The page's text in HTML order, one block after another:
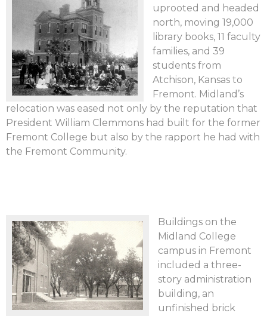
uprooted and headed
north, moving 19,000
library books, 11 faculty
families, and 39
students from
Atchison, Kansas to
Fremont. Midland’s
relocation was eased not only by the reputation that
President William Clemmons had built for the former
Fremont College but also by the rapport he had with
the Fremont Community.
Buildings on the
Midland College
campus in Fremont
included a three-
story administration
building, an
unfinished brick